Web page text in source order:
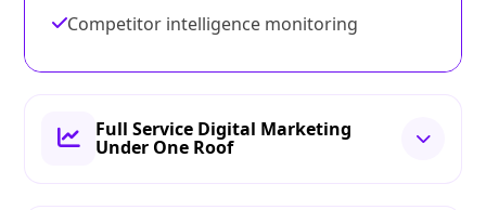
Competitor intelligence monitoring
Full Service Digital Marketing
Under One Roof